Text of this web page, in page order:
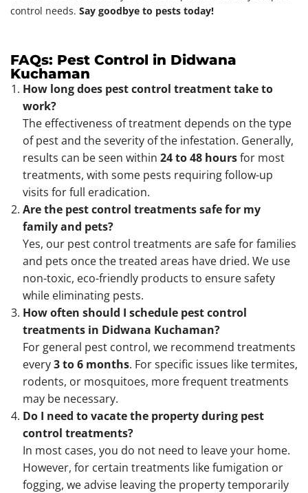
control needs. Say goodbye to pests today!
FAQs: Pest Control in Didwana
Kuchaman
How long does pest control treatment take to
work?
The effectiveness of treatment depends on the type
of pest and the severity of the infestation. Generally,
results can be seen within 24 to 48 hoursfor most
treatments, with some pests requiring follow-up
visits for full eradication.
Are the pest control treatments safe for my
family and pets?
Yes, our pest control treatments are safe for families
and pets once the treated areas have dried. We use
non-toxic, eco-friendly products to ensure safety
while eliminating pests.
How often should I schedule pest control
treatments in Didwana Kuchaman?
For general pest control, we recommend treatments
every3 to 6 months. For specific issues like termites,
rodents, or mosquitoes, more frequent treatments
may be necessary.
Do I need to vacate the property during pest
control treatments?
In most cases, you do not need to leave your home.
However, for certain treatments like fumigation or
fogging, we advise leaving the property temporarily